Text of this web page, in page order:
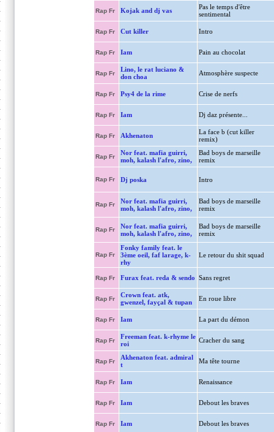
Rap Fr Kojak and dj vas
Pas le temps d'être
sentimental
Rap Fr Cut killer Intro
Rap Fr Iam Pain au chocolat
Rap Fr
Lino, le rat luciano &
don choa
Atmosphère suspecte
Rap Fr Psy4 de la rime Crise de nerfs
Rap Fr Iam Dj daz présente...
Rap Fr Akhenaton
La face b (cut killer
remix)
Rap Fr
Nor feat. mafia guirri,
moh, kalash l'afro, zino,
Bad boys de marseille
remix
Rap Fr Dj poska Intro
Rap Fr
Nor feat. mafia guirri,
moh, kalash l'afro, zino,
Bad boys de marseille
remix
Rap Fr
Nor feat. mafia guirri,
moh, kalash l'afro, zino,
Bad boys de marseille
remix
Rap Fr
Fonky family feat. le
3ème oeil, faf larage, k-
rhy
Le retour du shit squad
Rap Fr Furax feat. reda & sendo Sans regret
Rap Fr
Crown feat. atk,
gwenzel, fayçal & tupan
En roue libre
Rap Fr Iam La part du démon
Rap Fr
Freeman feat. k-rhyme le
roi
Cracher du sang
Rap Fr
Akhenaton feat. admiral
t
Ma tête tourne
Rap Fr Iam Renaissance
Rap Fr Iam Debout les braves
Rap Fr Iam Debout les braves